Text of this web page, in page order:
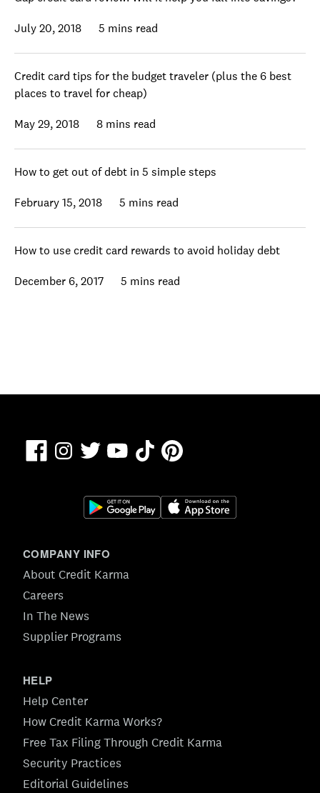
July 20, 2018 5 mins read
Credit card tips for the budget traveler (plus the 6 best
places to travel for cheap)
May 29, 2018 8 mins read
How to get out of debt in 5 simple steps
February 15, 2018 5 mins read
How to use credit card rewards to avoid holiday debt
December 6, 2017 5 mins read
FacebookInstagramTwitterYouTubeTikTokPinterest
COMPANY INFO
About Credit Karma
Careers
In The News
Supplier Programs
HELP
Help Center
How Credit Karma Works?
Free Tax Filing Through Credit Karma
Security Practices
Editorial Guidelines